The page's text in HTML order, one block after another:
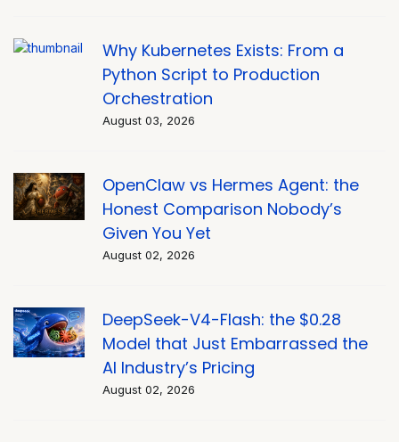
Why Kubernetes Exists: From a
Python Script to Production
Orchestration
August 03, 2026
OpenClaw vs Hermes Agent: the
Honest Comparison Nobody’s
Given You Yet
August 02, 2026
DeepSeek-V4-Flash: the $0.28
Model that Just Embarrassed the
AI Industry’s Pricing
August 02, 2026